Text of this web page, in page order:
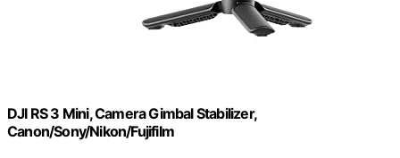
DJI RS 3 Mini, Camera Gimbal Stabilizer,
Canon/Sony/Nikon/Fujifilm